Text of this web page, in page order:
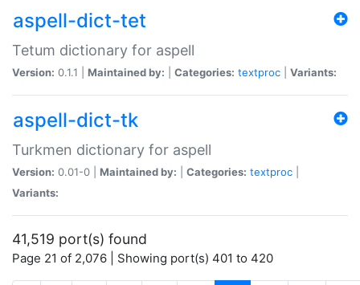
aspell-dict-tet
Tetum dictionary for aspell
Version: 0.1.1 | Maintained by: Categories: textproc Variants:
aspell-dict-tk
Turkmen dictionary for aspell
Version: 0.01-0 | Maintained by: Categories: textproc
Variants:
41,519 port(s) found
Page 21 of 2,076 | Showing port(s) 401 to 420